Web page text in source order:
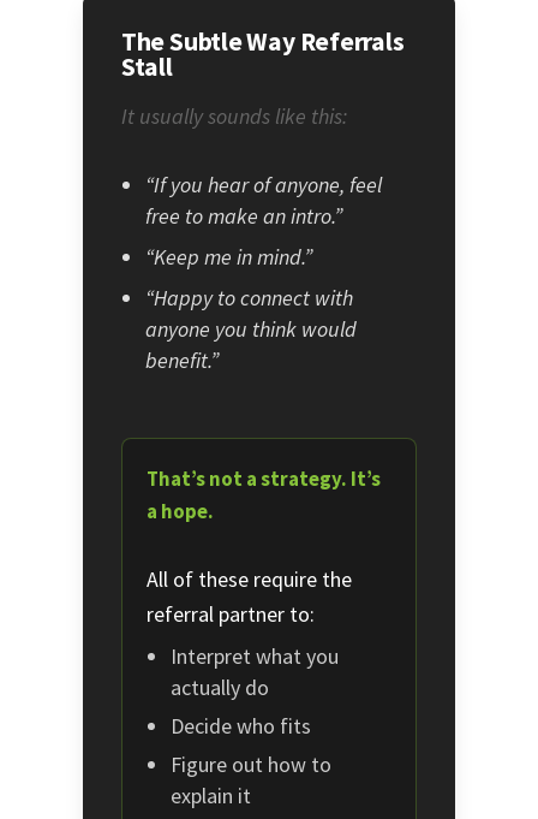
The Subtle Way Referrals
Stall
It usually sounds like this:
“If you hear of anyone, feel
free to make an intro.”
“Keep me in mind.”
“Happy to connect with
anyone you think would
benefit.”
That’s not a strategy. It’s
a hope.
All of these require the
referral partner to:
Interpret what you
actually do
Decide who fits
Figure out how to
explain it